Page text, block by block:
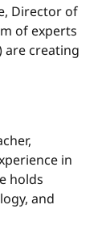
Director of
of experts
are creating
in
holds
and